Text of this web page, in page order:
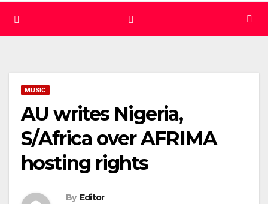
MUSIC
AU writes Nigeria,
S/Africa over AFRIMA
hosting rights
By Editor